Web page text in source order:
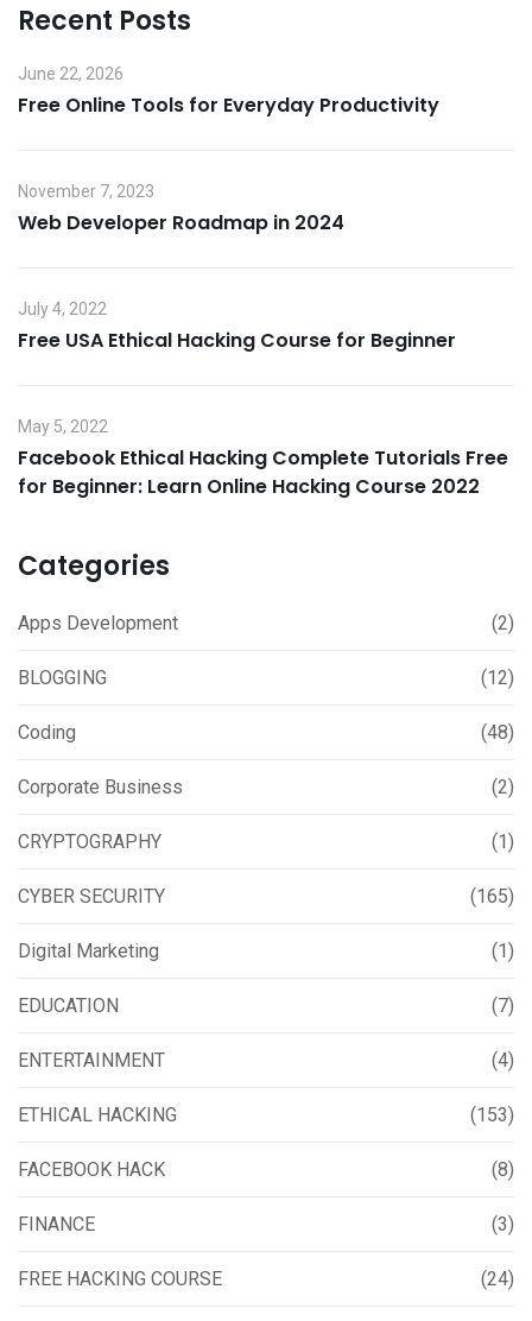
Recent Posts
June 22, 2026
Free Online Tools for Everyday Productivity
November 7, 2023
Web Developer Roadmap in 2024
July 4, 2022
Free USA Ethical Hacking Course for Beginner
May 5, 2022
Facebook Ethical Hacking Complete Tutorials Free
for Beginner: Learn Online Hacking Course 2022
Categories
Apps Development (2)
BLOGGING (12)
Coding (48)
Corporate Business (2)
CRYPTOGRAPHY (1)
CYBER SECURITY (165)
Digital Marketing (1)
EDUCATION (7)
ENTERTAINMENT (4)
ETHICAL HACKING (153)
FACEBOOK HACK (8)
FINANCE (3)
FREE HACKING COURSE (24)